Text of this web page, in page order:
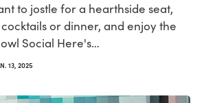
to jostle for a hearthside seat,
or dinner, and enjoy the
Social Here's…
13, 2025